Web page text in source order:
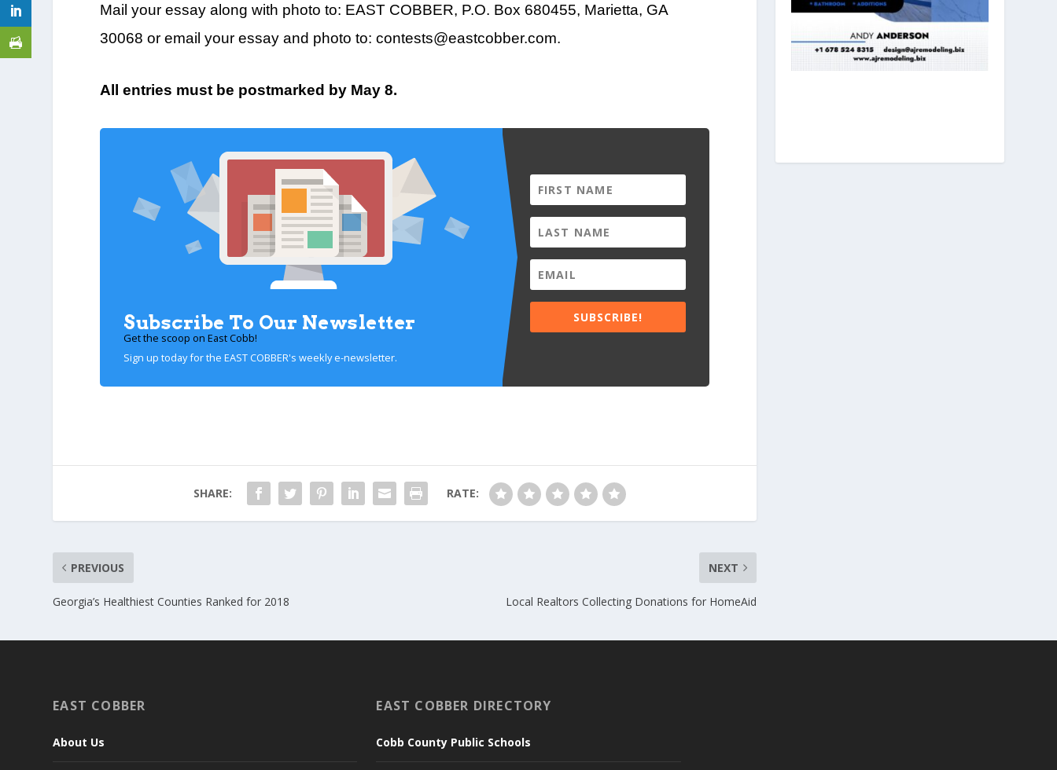
Mail your essay along with photo to: EAST COBBER, P.O. Box 680455, Marietta, GA
30068 or email your essay and photo to: contests@eastcobber.com.
All entries must be postmarked by May 8.
Subscribe To Our Newsletter
Get the scoop on East Cobb!
Sign up today for the EAST COBBER's weekly e-newsletter.
SUBSCRIBE!
SHARE: RATE:
PREVIOUS
Georgia’s Healthiest Counties Ranked for 2018
NEXT
Local Realtors Collecting Donations for HomeAid
EAST COBBER
About Us
EAST COBBER DIRECTORY
Cobb County Public Schools